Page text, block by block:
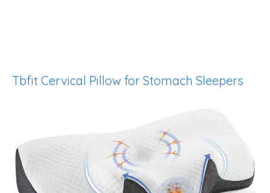
Tbfit Cervical Pillow for Stomach Sleepers